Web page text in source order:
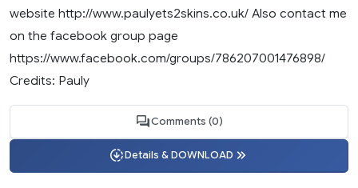
website http://www.paulyets2skins.co.uk/ Also contact me
on the facebook group page
https://www.facebook.com/groups/786207001476898/
Credits: Pauly
Comments (0)
Details & DOWNLOAD